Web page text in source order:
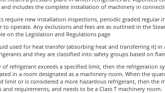
and includes the complete installation of machinery in
require new installation inspections, periodic graded regular
to operate. Any exclusions and fees are as outlined in the
on the Legislation and Regulations page
used for heat transfer (absorbing heat and transferring it) in
and they are classified into safety groups based on
refrigerant exceeds a specified limit, then the refrigeration
in a room designated as a machinery room. When the
limit or is considered a more hazardous refrigerant, then the
and requirements, and needs to be a Class T machinery room.